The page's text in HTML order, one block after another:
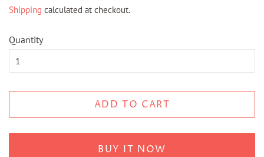
Shipping calculated at checkout.
Quantity
ADD TO CART
BUY IT NOW